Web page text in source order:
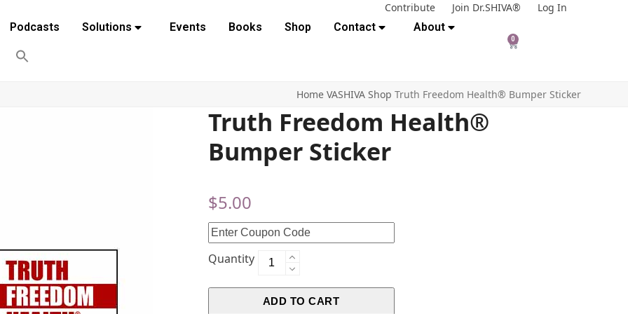
Contribute Join Dr.SHIVA®
Log In
Podcasts
Solutions Events Books Shop Contact About
0
Home VASHIVA Shop Truth Freedom Health® Bumper Sticker
Truth Freedom Health®
Bumper Sticker
$5.00
Quantity
ADD TO CART